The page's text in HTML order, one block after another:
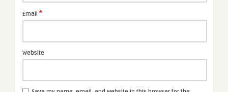
Email *
Website